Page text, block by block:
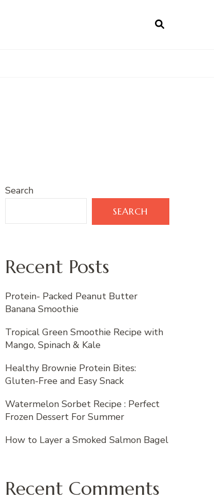
Search
SEARCH
Recent Posts
Protein- Packed Peanut Butter
Banana Smoothie
Tropical Green Smoothie Recipe with
Mango, Spinach & Kale
Healthy Brownie Protein Bites:
Gluten-Free and Easy Snack
Watermelon Sorbet Recipe : Perfect
Frozen Dessert For Summer
How to Layer a Smoked Salmon Bagel
Recent Comments